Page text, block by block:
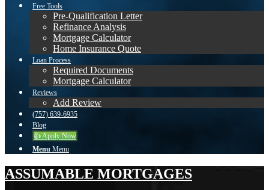
Free Tools
Pre-Qualification Letter
Refinance Analysis
Mortgage Calculator
Home Insurance Quote
Loan Process
Required Documents
Mortgage Calculator
Reviews
Add Review
(757) 639-6935
Blog
👍 Apply Now
Menu Menu
ASSUMABLE MORTGAGES